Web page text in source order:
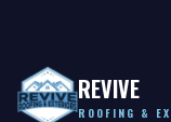
REVIVE
ROOFING &